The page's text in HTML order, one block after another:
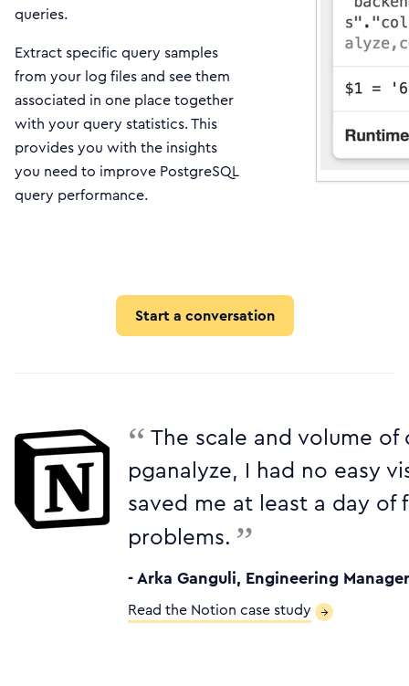
queries.
Extract specific query samples
from your log files and see them
associated in one place together
with your query statistics. This
provides you with the insights
you need to improve PostgreSQL
query performance.
Start a conversation
“ The scale and volume
pganalyze, I had no easy
saved me at least a day of
problems. ”
- Arka Ganguli, Engineering
Read the Notion case study →